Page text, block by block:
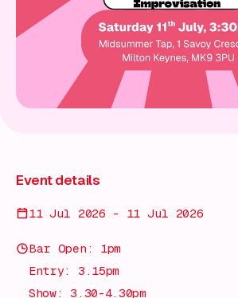
Event details
11 Jul 2026 - 11 Jul 2026
Bar Open: 1pm
Entry: 3.15pm
Show: 3.30-4.30pm